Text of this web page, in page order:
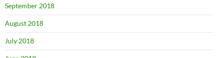
September 2018
August 2018
July 2018